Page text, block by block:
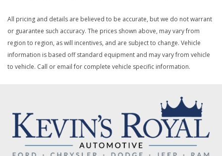
All pricing and details are believed to be accurate, but we do not warrant
or guarantee such accuracy. The prices shown above, may vary from
region to region, as will incentives, and are subject to change. Vehicle
information is based off standard equipment and may vary from vehicle
to vehicle. Call or email for complete vehicle specific information.